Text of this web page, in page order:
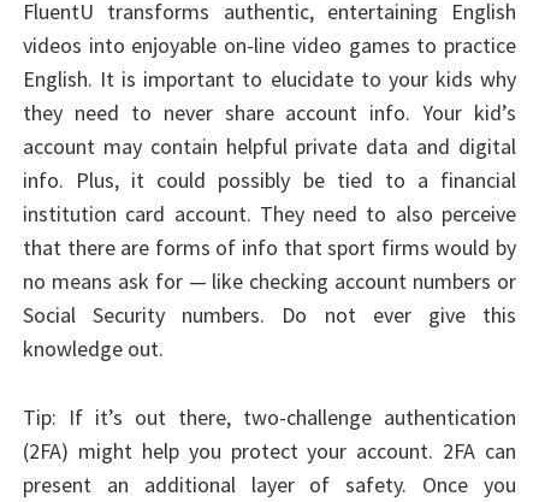
FluentU transforms authentic, entertaining English
videos into enjoyable on-line video games to practice
English. It is important to elucidate to your kids why
they need to never share account info. Your kid’s
account may contain helpful private data and digital
info. Plus, it could possibly be tied to a financial
institution card account. They need to also perceive
that there are forms of info that sport firms would by
no means ask for — like checking account numbers or
Social Security numbers. Do not ever give this
knowledge out.
Tip: If it’s out there, two-challenge authentication
(2FA) might help you protect your account. 2FA can
present an additional layer of safety. Once you